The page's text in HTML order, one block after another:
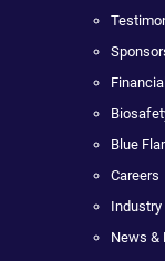
Blue
Careers
Industry
News &